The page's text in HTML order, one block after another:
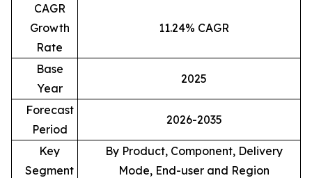
CAGR
Growth
Rate
11.24% CAGR
Base
Year
2025
Forecast
Period
2026-2035
Key
Segment
By Product, Component, Delivery
Mode, End-user and Region